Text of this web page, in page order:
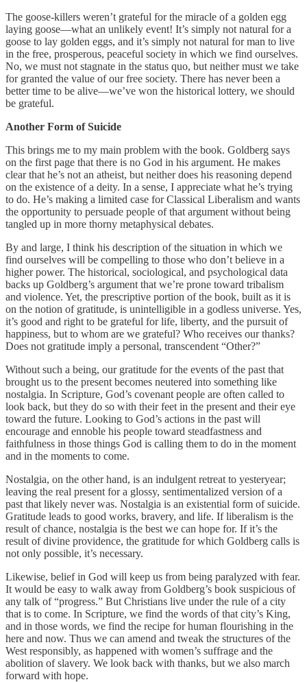
The goose-killers weren’t grateful for the miracle of a golden egg
laying goose—what an unlikely event! It’s simply not natural for a
goose to lay golden eggs, and it’s simply not natural for man to live
in the free, prosperous, peaceful society in which we find ourselves.
No, we must not stagnate in the status quo, but neither must we take
for granted the value of our free society. There has never been a
better time to be alive—we’ve won the historical lottery, we should
be grateful.
Another Form of Suicide
This brings me to my main problem with the book. Goldberg says
on the first page that there is no God in his argument. He makes
clear that he’s not an atheist, but neither does his reasoning depend
on the existence of a deity. In a sense, I appreciate what he’s trying
to do. He’s making a limited case for Classical Liberalism and wants
the opportunity to persuade people of that argument without being
tangled up in more thorny metaphysical debates.
By and large, I think his description of the situation in which we
find ourselves will be compelling to those who don’t believe in a
higher power. The historical, sociological, and psychological data
backs up Goldberg’s argument that we’re prone toward tribalism
and violence. Yet, the prescriptive portion of the book, built as it is
on the notion of gratitude, is unintelligible in a godless universe. Yes,
it’s good and right to be grateful for life, liberty, and the pursuit of
happiness, but to whom are we grateful? Who receives our thanks?
Does not gratitude imply a personal, transcendent “Other?”
Without such a being, our gratitude for the events of the past that
brought us to the present becomes neutered into something like
nostalgia. In Scripture, God’s covenant people are often called to
look back, but they do so with their feet in the present and their eye
toward the future. Looking to God’s actions in the past will
encourage and ennoble his people toward steadfastness and
faithfulness in those things God is calling them to do in the moment
and in the moments to come.
Nostalgia, on the other hand, is an indulgent retreat to yesteryear;
leaving the real present for a glossy, sentimentalized version of a
past that likely never was. Nostalgia is an existential form of suicide.
Gratitude leads to good works, bravery, and life. If liberalism is the
result of chance, nostalgia is the best we can hope for. If it’s the
result of divine providence, the gratitude for which Goldberg calls is
not only possible, it’s necessary.
Likewise, belief in God will keep us from being paralyzed with fear.
It would be easy to walk away from Goldberg’s book suspicious of
any talk of “progress.” But Christians live under the rule of a city
that is to come. In Scripture, we find the words of that city’s King,
and in those words, we find the recipe for human flourishing in the
here and now. Thus we can amend and tweak the structures of the
West responsibly, as happened with women’s suffrage and the
abolition of slavery. We look back with thanks, but we also march
forward with hope.